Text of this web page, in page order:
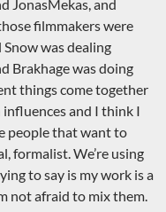
JonasMekas, and
filmmakers were
was dealing
Brakhage was doing
things come together
influences and I think I
people that want to
formalist. We’re using
to say is my work is a
not afraid to mix them.